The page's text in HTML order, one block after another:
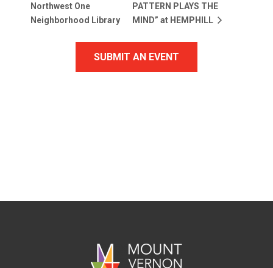
Northwest One
Neighborhood Library
PATTERN PLAYS THE
MIND” at HEMPHILL
SUBMIT AN EVENT